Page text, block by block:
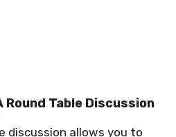
Table Discussion
discussion allows you to